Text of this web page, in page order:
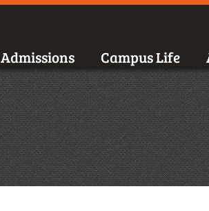
Admissions Campus Life